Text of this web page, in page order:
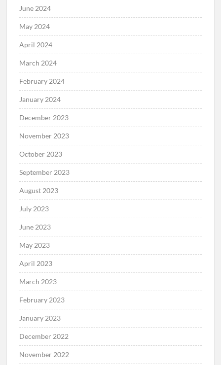
June 2024
May 2024
April 2024
March 2024
February 2024
January 2024
December 2023
November 2023
October 2023
September 2023
August 2023
July 2023
June 2023
May 2023
April 2023
March 2023
February 2023
January 2023
December 2022
November 2022